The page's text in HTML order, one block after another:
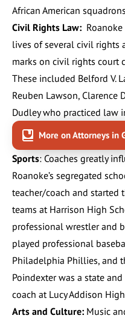
African American
Civil Rights Law:
lives of several civil rights
marks on civil rights court
These included Belford V.
Reuben Lawson, Clarence
Dudleywho practiced law
More on Attorneys in
Sports: Coaches greatly
Roanoke’s segregated
teacher/coach and
teams at Harrison High
professional wrestler and
played professional
Philadelphia Phillies, and
Poindexter was a state
coach at Lucy Addison
Arts and Culture: Music